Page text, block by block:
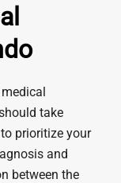
take
prioritize your
and
between the